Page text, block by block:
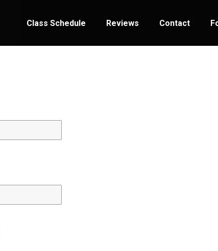
Class Schedule Reviews Contact